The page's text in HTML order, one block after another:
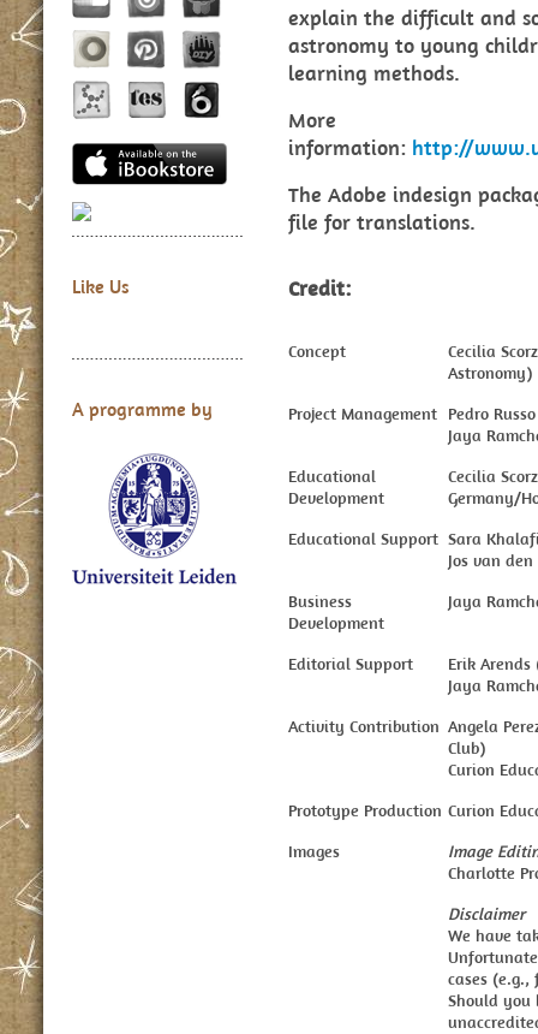
Like Us
A programme by
explain the difficult and
astronomy to young
learning methods.
More
information: http://
The Adobe indesign
file for translations.
Credit:
Concept
Cecilia
Astronomy)
Project Management Pedro
Jaya
Educational
Development
Cecilia
Germany/
Educational Support Sara
Jos van
Business
Development
Jaya
Editorial Support
Erik
Jaya
Activity Contribution Angela
Club)
Curion
Prototype Production Curion
Images
Image
Charlotte
Disclaimer
We have
cases
Should you